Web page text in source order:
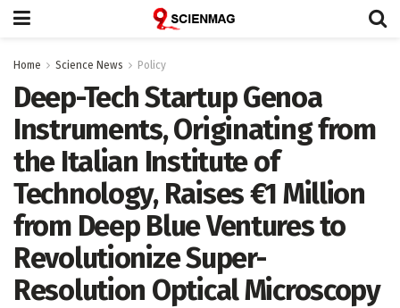
Home Science News Policy
Deep-Tech Startup Genoa
Instruments, Originating from
the Italian Institute of
Technology, Raises €1 Million
from Deep Blue Ventures to
Revolutionize Super-
Resolution Optical Microscopy